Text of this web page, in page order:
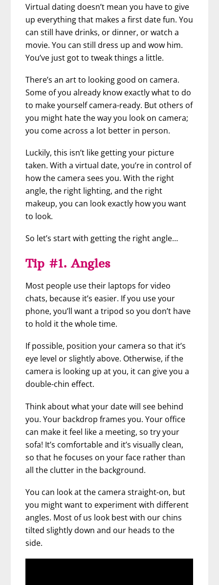
Virtual dating doesn’t mean you have to give
up everything that makes a first date fun. You
can still have drinks, or dinner, or watch a
movie. You can still dress up and wow him.
You’ve just got to tweak things a little.
There’s an art to looking good on camera.
Some of you already know exactly what to do
to make yourself camera-ready. But others of
you might hate the way you look on camera;
you come across a lot better in person.
Luckily, this isn’t like getting your picture
taken. With a virtual date, you’re in control of
how the camera sees you. With the right
angle, the right lighting, and the right
makeup, you can look exactly how you want
to look.
So let’s start with getting the right angle…
Tip #1. Angles
Most people use their laptops for video
chats, because it’s easier. If you use your
phone, you’ll want a tripod so you don’t have
to hold it the whole time.
If possible, position your camera so that it’s
eye level or slightly above. Otherwise, if the
camera is looking up at you, it can give you a
double-chin effect.
Think about what your date will see behind
you. Your backdrop frames you. Your office
can make it feel like a meeting, so try your
sofa! It’s comfortable and it’s visually clean,
so that he focuses on your face rather than
all the clutter in the background.
You can look at the camera straight-on, but
you might want to experiment with different
angles. Most of us look best with our chins
tilted slightly down and our heads to the
side.